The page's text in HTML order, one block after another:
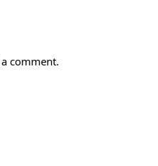
comment.